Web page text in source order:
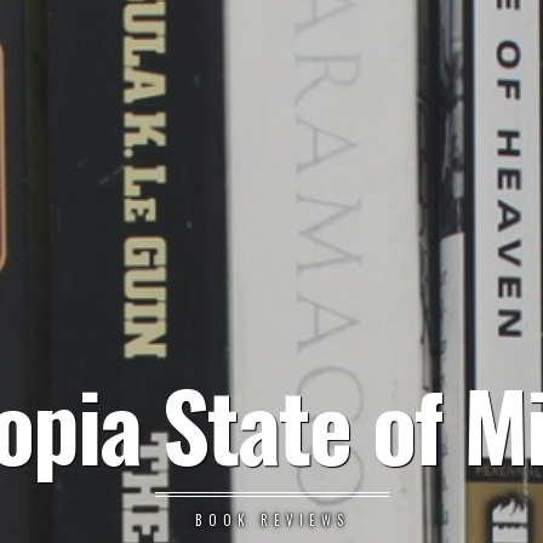
State of
BOOK REVIEWS